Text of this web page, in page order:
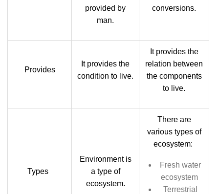
provided by
man.
conversions.
Provides
It provides the
condition to live.
It provides the
relation between
the components
to live.
Types
Environment is
a type of
ecosystem.
There are
various types of
ecosystem:
Fresh water
ecosystem
Terrestrial